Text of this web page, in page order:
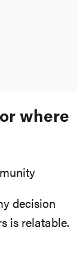
where
decision
is relatable.